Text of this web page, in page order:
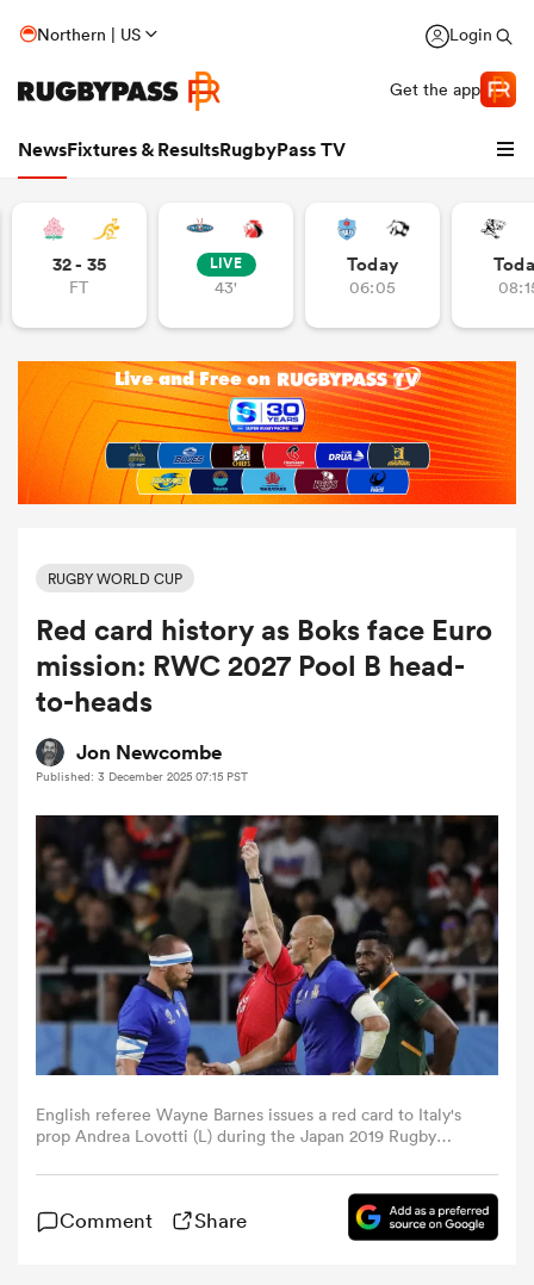
Northern | US Login
Get the app
NewsFixtures & ResultsRugbyPass TV
Women
Women
32 - 35
FT
LIVE
43'
Today
06:05
RUGBY WORLD CUP
Red card history as Boks face Euro
mission: RWC 2027 Pool B head-
to-heads
Jon Newcombe
Published: 3 December 2025 07:15 PST
English referee Wayne Barnes issues a red card to Italy's
prop Andrea Lovotti (L) during the Japan 2019 Rugby
at the Shizuoka Stadium Ecopa in Shizuoka on October 4,
2019. (Photo by Adrian DENNIS / AFP) (Photo by ADRIAN
DENNIS/AFP via Getty Images)
Comment Share